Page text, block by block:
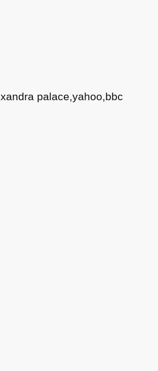
palace,yahoo,bbc